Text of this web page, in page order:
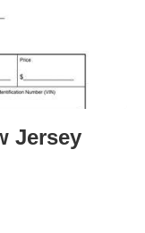
Jersey